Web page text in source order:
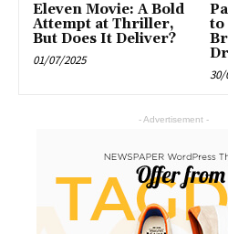
Eleven Movie: A Bold
Attempt at Thriller,
But Does It Deliver?
01/07/2025
to
30/
- Advertisement -